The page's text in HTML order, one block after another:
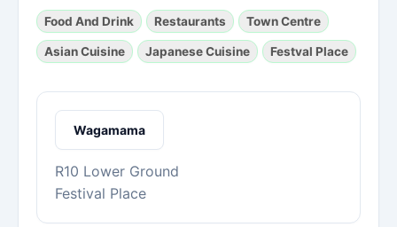
Food And Drink Restaurants Town Centre
Asian Cuisine Japanese Cuisine Festval Place
Wagamama
R10 Lower Ground
Festival Place